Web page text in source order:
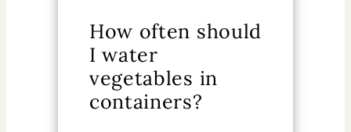
How often should
I water
vegetables in
containers?